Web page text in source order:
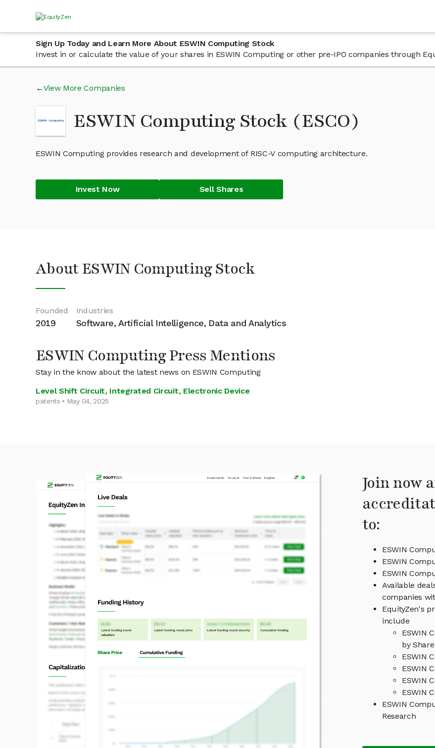
Sign Up Today and Learn More About ESWIN Computing Stock
Invest in or calculate the value of your shares in ESWIN Computing or other pre-IPO companies through
View More Companies
ESWIN Computing Stock (ESCO)
ESWIN Computing provides research and development of RISC-V computing architecture.
Invest Now Sell Shares
About ESWIN Computing Stock
Founded
2019
Industries
Software, Artificial Intelligence, Data and Analytics
ESWIN Computing Press Mentions
Stay in the know about the latest news on ESWIN Computing
Level Shift Circuit, Integrated Circuit, Electronic Device
patents • May 04, 2025
Join now
to:
ESWIN
ESWIN
ESWIN
Available
companies
EquityZen's
include
ESWIN
by
ESWIN
ESWIN
ESWIN
ESWIN
ESWIN
Research